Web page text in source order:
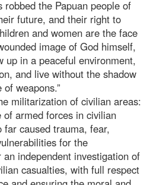
robbed the Papuan people of
future, and their right to
and women are the face
image of God himself,
up in a peaceful environment,
and live without the shadow
weapons.”
militarization of civilian areas:
of armed forces in civilian
far caused trauma, fear,
for the
independent investigation of
casualties, with full respect